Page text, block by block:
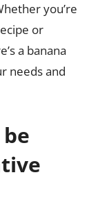
you’re
or
a banana
needs and